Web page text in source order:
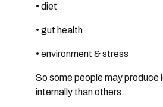
• diet
• gut health
• environment & stress
So some people may produce
internally than others.